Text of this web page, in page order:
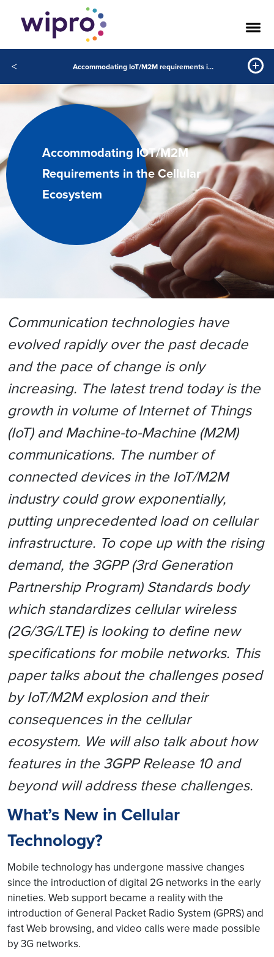
< Accommodating IoT/M2M requirements in the cellular ecosystem
Accommodating IOT/M2M
Requirements in the Cellular
Ecosystem
Communication technologies have
evolved rapidly over the past decade
and the pace of change is only
increasing. The latest trend today is the
growth in volume of Internet of Things
(IoT) and Machine-to-Machine (M2M)
communications. The number of
connected devices in the IoT/M2M
industry could grow exponentially,
putting unprecedented load on cellular
infrastructure. To cope up with the rising
demand, the 3GPP (3rd Generation
Partnership Program) Standards body
which standardizes cellular wireless
(2G/3G/LTE) is looking to define new
specifications for mobile networks. This
paper talks about the challenges posed
by IoT/M2M explosion and their
consequences in the cellular
ecosystem. We will also talk about how
features in the 3GPP Release 10 and
beyond will address these challenges.
What’s New in Cellular
Technology?
Mobile technology has undergone massive changes
since the introduction of digital 2G networks in the early
nineties. Web support became a reality with the
introduction of General Packet Radio System (GPRS) and
fast Web browsing, and video calls were made possible
by 3G networks.